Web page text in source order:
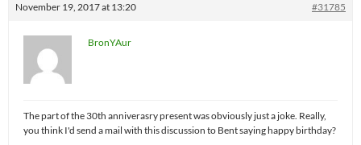
November 19, 2017 at 13:20 #31785
BronYAur
The part of the 30th anniverasry present was obviously just a joke. Really,
you think I'd send a mail with this discussion to Bent saying happy birthday?